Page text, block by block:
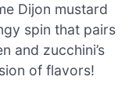
Dijon mustard
spin that pairs
and zucchini’s
of flavors!